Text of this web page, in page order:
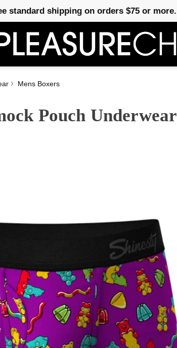
standard shipping on orders $75 or more.
Mens Boxers
Pouch Underwear